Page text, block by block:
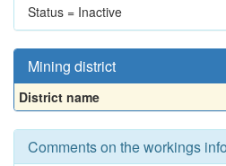
Status = Inactive
Mining district
District name
Comments on the workings